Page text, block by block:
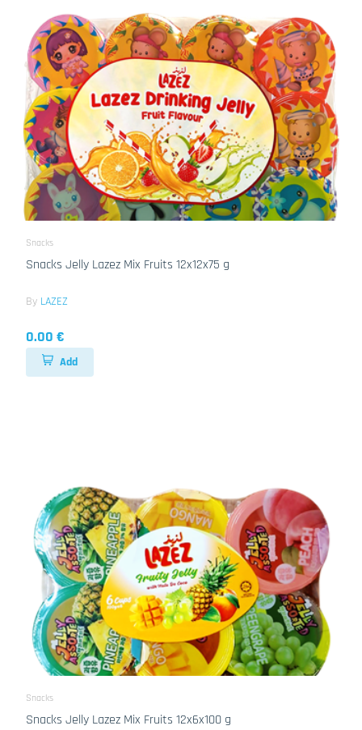
Snacks
Snacks Jelly Lazez Mix Fruits 12x12x75 g
By LAZEZ
0.00 €
Add
Snacks
Snacks Jelly Lazez Mix Fruits 12x6x100 g